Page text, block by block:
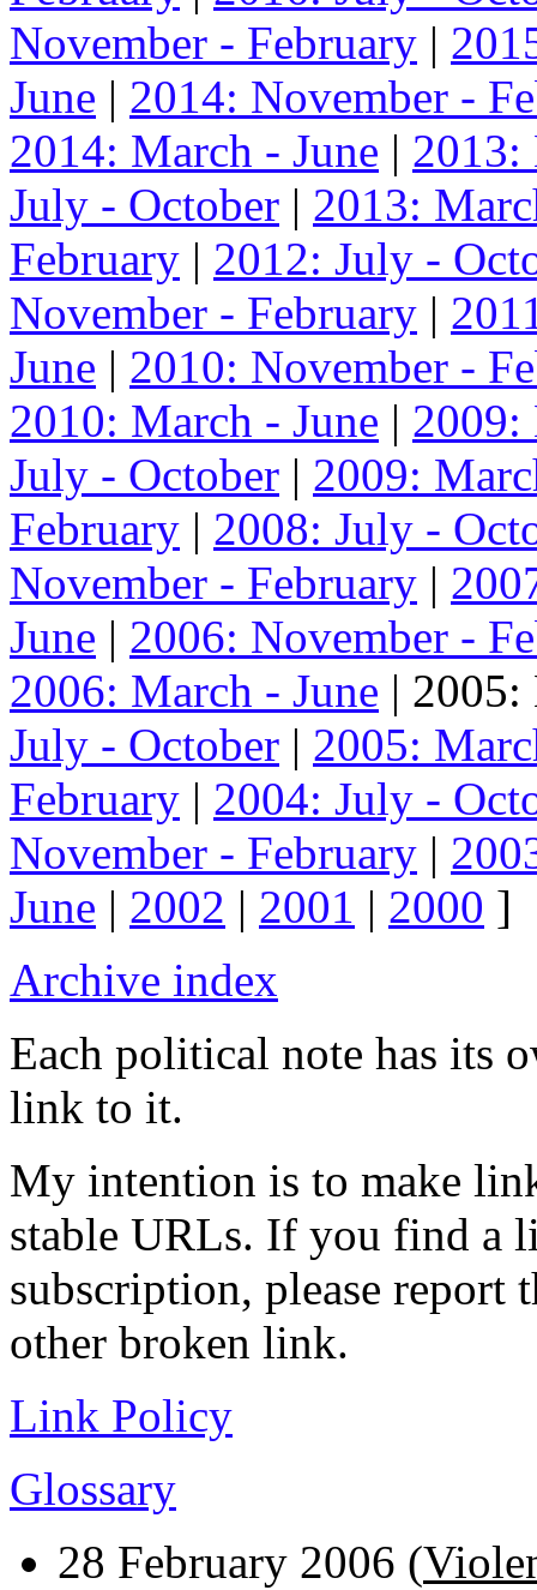
November - February |
June | 2014: November -
2014: March - June | 2013:
July - October | 2013:
February | 2012: July -
November - February |
June | 2010: November -
2010: March - June | 2009:
July - October | 2009:
February | 2008: July -
November - February |
June | 2006: November -
2006: March - June |
July - October | 2005:
February | 2004: July -
November - February |
June | 2002 | 2001 | 2000 ]
Archive index
Each political note has its
link to it.
My intention is to make
stable URLs. If you find a
subscription, please report
other broken link.
Link Policy
Glossary
28 February 2006 (